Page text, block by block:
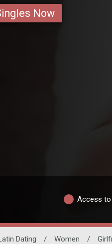
Now
Access to
Dating / Women /